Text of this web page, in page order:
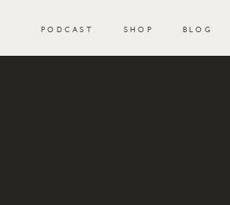
PODCAST BLOG
SHOP